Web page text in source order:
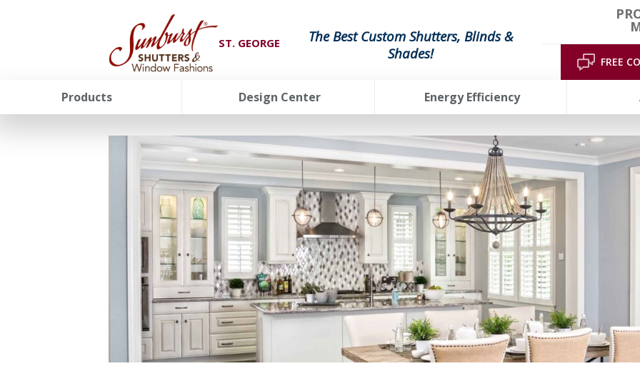
ST. GEORGE
The Best Custom Shutters, Blinds &
Shades!
FREE
Products Design Center Energy Efficiency